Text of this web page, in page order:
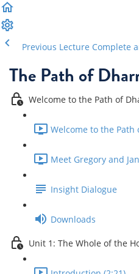
Previous Lecture Complete
The Path of
Welcome to the Path of
Welcome to the Path
Meet Gregory and
Insight Dialogue
Downloads
Unit 1: The Whole of the